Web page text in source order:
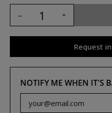
Request
NOTIFY ME WHEN IT'S